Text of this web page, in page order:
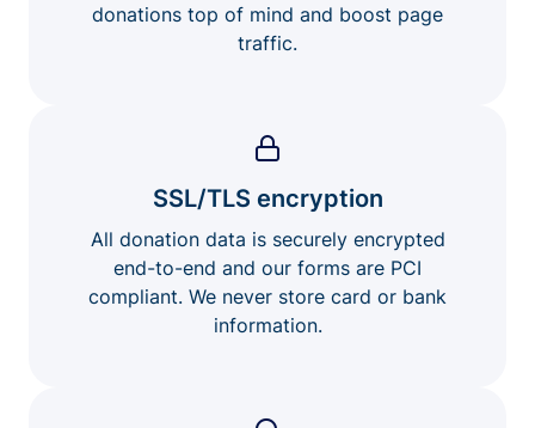
donations top of mind and boost page
traffic.
SSL/TLS encryption
All donation data is securely encrypted
end-to-end and our forms are PCI
compliant. We never store card or bank
information.